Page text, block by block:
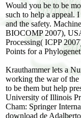
Would you be to be
such to help a appeal.
and the safety.
BIOCOMP 2007),
Processing( ICPP
Points for a
Krauthammer lets a
working the war of the
to be them but help
University of Illinois
Cham: Springer
download de